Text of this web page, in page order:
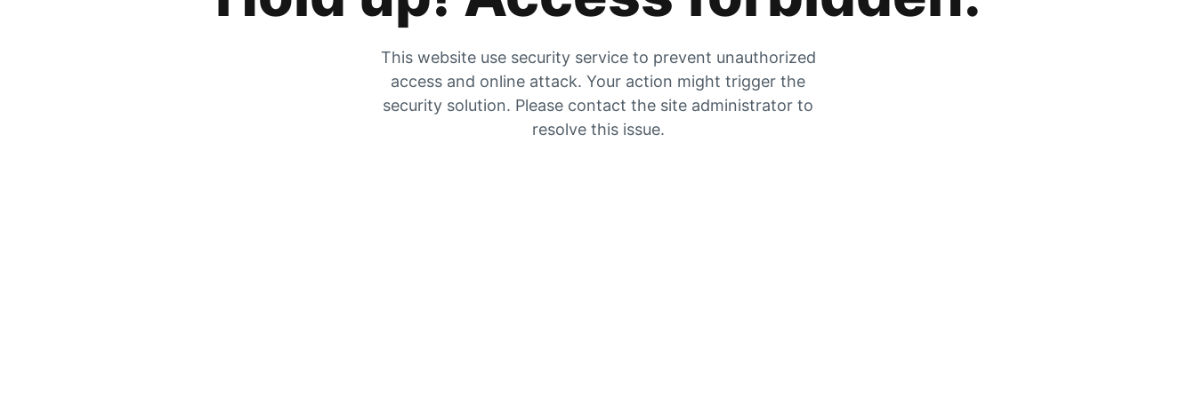
This website use security service to prevent unauthorized
access and online attack. Your action might trigger the
security solution. Please contact the site administrator to
resolve this issue.